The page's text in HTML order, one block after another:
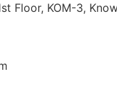
Floor, KOM-3,